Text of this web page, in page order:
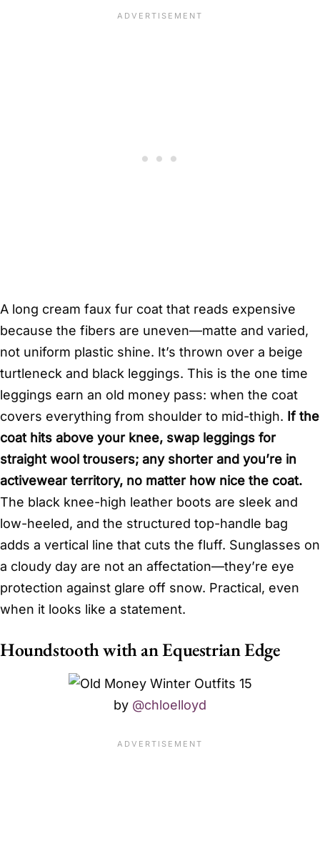
A long cream faux fur coat that reads expensive
because the fibers are uneven—matte and varied,
not uniform plastic shine. It’s thrown over a beige
turtleneck and black leggings. This is the one time
leggings earn an old money pass: when the coat
covers everything from shoulder to mid-thigh. If the
coat hits above your knee, swap leggings for
straight wool trousers; any shorter and you’re in
activewear territory, no matter how nice the coat.
The black knee-high leather boots are sleek and
low-heeled, and the structured top-handle bag
adds a vertical line that cuts the fluff. Sunglasses on
a cloudy day are not an affectation—they’re eye
protection against glare off snow. Practical, even
when it looks like a statement.
Houndstooth with an Equestrian Edge
by @chloelloyd